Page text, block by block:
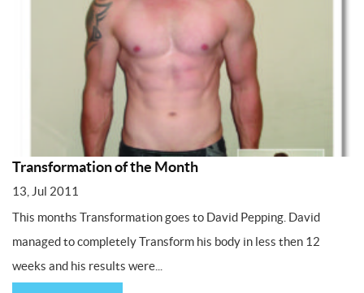
Transformation of the Month
13, Jul 2011
This months Transformation goes to David Pepping. David
managed to completely Transform his body in less then 12
weeks and his results were...